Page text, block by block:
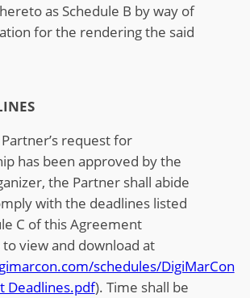
as Schedule B by way of
for the rendering the said
request for
has been approved by the
the Partner shall abide
with the deadlines listed
C of this Agreement
to view and download at
schedules/DigiMarCon
Deadlines.pdf). Time shall be